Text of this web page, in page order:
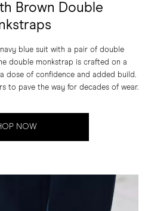
Brown Double
blue suit with a pair of double
double monkstrap is crafted on a
dose of confidence and added build.
to pave the way for decades of wear.
NOW